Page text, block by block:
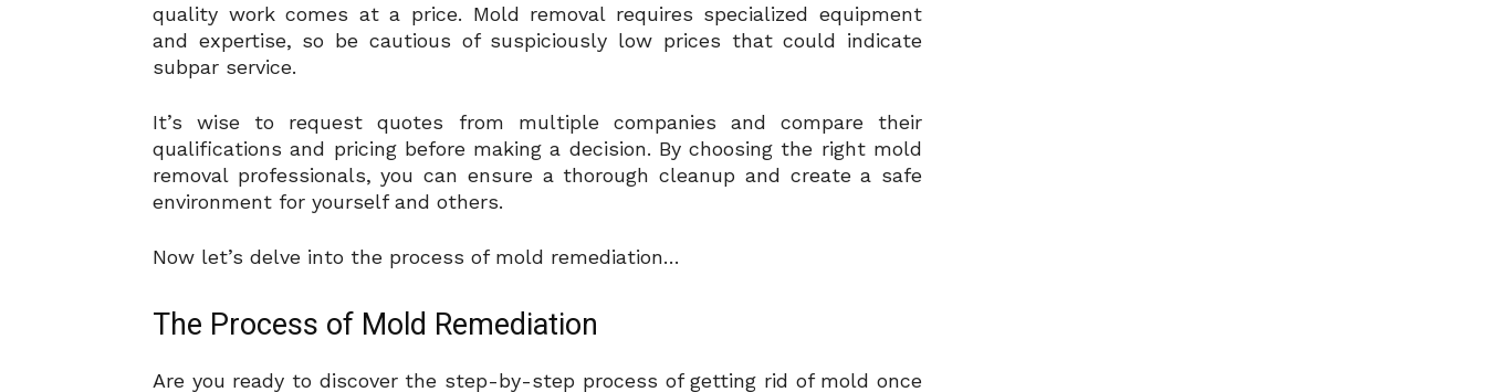
quality work comes at a price. Mold removal requires specialized equipment
and expertise, so be cautious of suspiciously low prices that could indicate
subpar service.
It’s wise to request quotes from multiple companies and compare their
qualifications and pricing before making a decision. By choosing the right mold
removal professionals, you can ensure a thorough cleanup and create a safe
environment for yourself and others.
Now let’s delve into the process of mold remediation…
The Process of Mold Remediation
Are you ready to discover the step-by-step process of getting rid of mold once